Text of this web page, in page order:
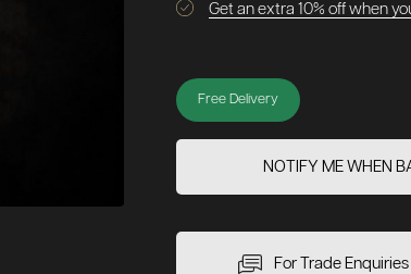
Get an extra 10% off when
Free Delivery
NOTIFY ME WHEN
For Trade